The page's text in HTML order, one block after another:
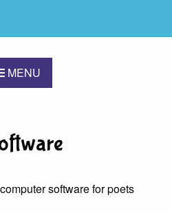
MENU
software for poets